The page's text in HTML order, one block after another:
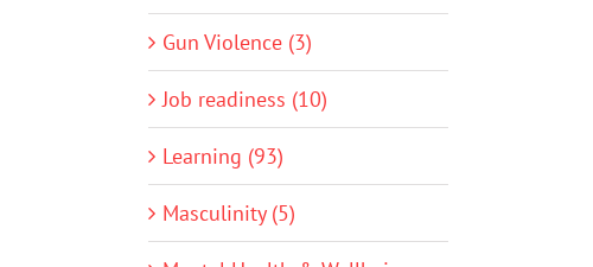
Gun Violence (3)
Job readiness (10)
Learning (93)
Masculinity (5)